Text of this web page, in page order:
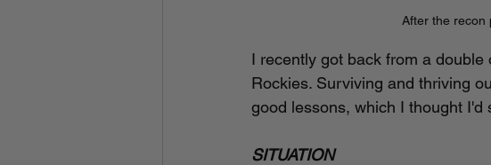
After the recon
I recently got back from a
Rockies. Surviving and thriving
good lessons, which I thought I'd
SITUATION